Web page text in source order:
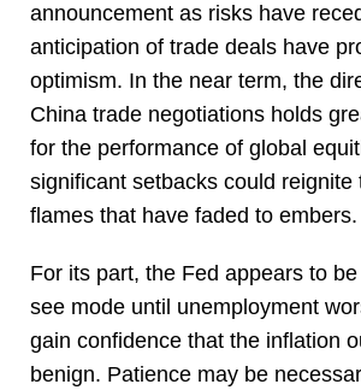
announcement as risks have
anticipation of trade deals have
optimism. In the near term, the
China trade negotiations holds
for the performance of global
significant setbacks could reignite
flames that have faded to embers.
For its part, the Fed appears to
see mode until unemployment
gain confidence that the inflation
benign. Patience may be